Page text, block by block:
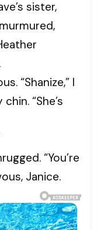
sister,
“Shanize,” I
“She’s
“You’re
Janice.